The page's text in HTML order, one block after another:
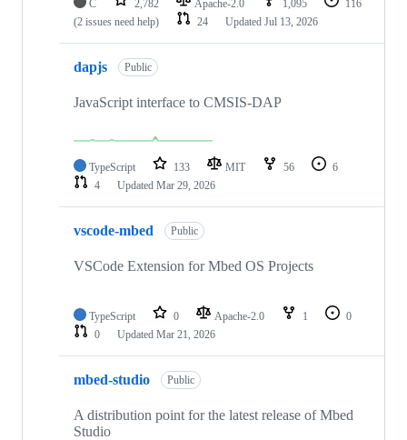
C 2,782 Apache-2.0 1,095
116
(2 issues need help)
24 Updated Jul 13, 2026
dapjs Public
JavaScript interface to CMSIS-DAP
TypeScript 133 MIT 56
6
4
Updated Mar 29, 2026
vscode-mbed Public
VSCode Extension for Mbed OS Projects
TypeScript 0 Apache-2.0 1
0
0
Updated Mar 21, 2026
mbed-studio Public
A distribution point for the latest release of Mbed
Studio